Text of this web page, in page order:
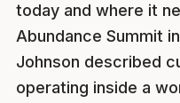
today and where it
Abundance Summit
Johnson described
operating inside a